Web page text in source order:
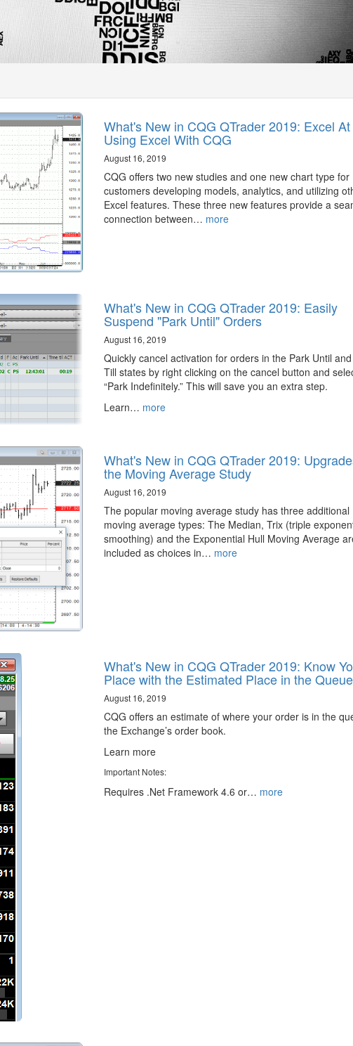
What's New in CQG QTrader 2019: Excel At
Using Excel With CQG
August 16, 2019
CQG offers two new studies and one new chart type for
customers developing models, analytics, and utilizing
Excel features. These three new features provide a
connection between… more
What's New in CQG QTrader 2019: Easily
Suspend "Park Until" Orders
August 16, 2019
Quickly cancel activation for orders in the Park Until
Till states by right clicking on the cancel button and
“Park Indefinitely.” This will save you an extra step.
Learn… more
What's New in CQG QTrader 2019:
the Moving Average Study
August 16, 2019
The popular moving average study has three additional
moving average types: The Median, Trix (triple
smoothing) and the Exponential Hull Moving Average
included as choices in… more
What's New in CQG QTrader 2019: Know
Place with the Estimated Place in the Queue
August 16, 2019
CQG offers an estimate of where your order is in the
the Exchange’s order book.
Learn more
Important Notes:
Requires .Net Framework 4.6 or… more